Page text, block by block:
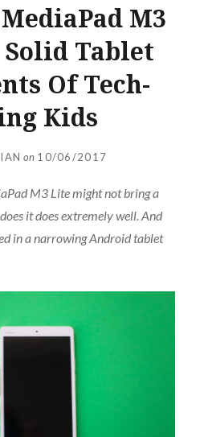
M3
Tablet
Of Tech-
Kids
on 10/06/2017
M3 Lite might not bring a
it does extremely well. And
in a narrowing Android tablet